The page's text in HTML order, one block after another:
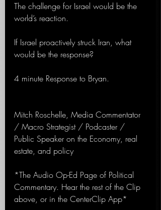
The challenge for Israel would be the
world’s reaction.
If Israel proactively struck Iran, what
would be the response?
4 minute Response to Bryan.
Mitch Roschelle, Media Commentator
/ Macro Strategist / Podcaster /
Public Speaker on the Economy, real
estate, and policy
*The Audio Op-Ed Page of Political
Commentary. Hear the rest of the Clip
above, or in the CenterClip App*